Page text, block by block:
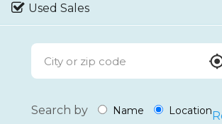
Used Sales
Search by Name Location